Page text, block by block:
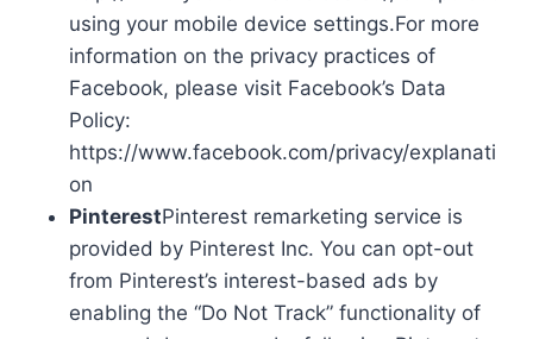
using your mobile device settings.For more
information on the privacy practices of
Facebook, please visit Facebook’s Data
Policy:
https://www.facebook.com/privacy/explanati
on
PinterestPinterest remarketing service is
provided by Pinterest Inc. You can opt-out
from Pinterest’s interest-based ads by
enabling the “Do Not Track” functionality of